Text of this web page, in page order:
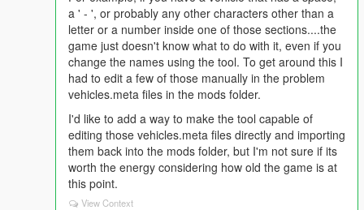
a ' - ', or probably any other characters other than a
letter or a number inside one of those sections....the
game just doesn't know what to do with it, even if you
change the names using the tool. To get around this I
had to edit a few of those manually in the problem
vehicles.meta files in the mods folder.
I'd like to add a way to make the tool capable of
editing those vehicles.meta files directly and importing
them back into the mods folder, but I'm not sure if its
worth the energy considering how old the game is at
this point.
View Context